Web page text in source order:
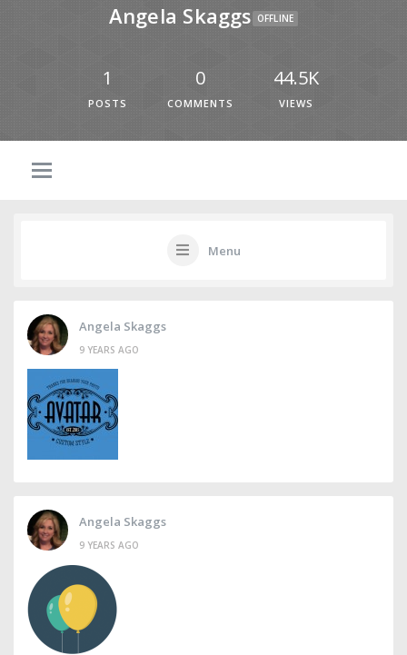
Angela Skaggs OFFLINE
1
POSTS
0
COMMENTS
44.5K
VIEWS
Menu
Angela Skaggs
9 YEARS AGO
Angela Skaggs
9 YEARS AGO